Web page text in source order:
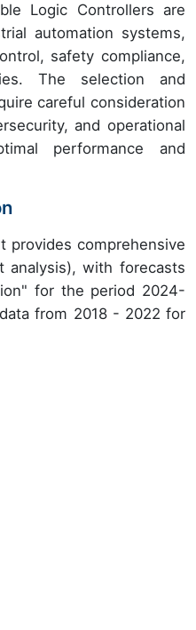
Logic Controllers are
automation systems,
safety compliance,
The selection and
careful consideration
and operational
performance and
provides comprehensive
analysis), with forecasts
for the period 2024-
from 2018 - 2022 for